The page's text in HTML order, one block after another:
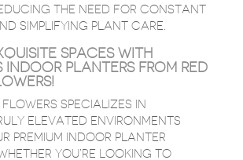
THE NEED FOR CONSTANT
SIMPLIFYING PLANT CARE.
SPACES WITH
INDOOR PLANTERS FROM RED
SPECIALIZES IN
ELEVATED ENVIRONMENTS
PREMIUM INDOOR PLANTER
YOU’RE LOOKING TO